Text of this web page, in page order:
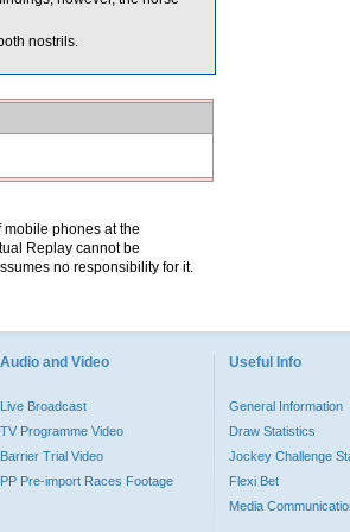
nostrils.
phones at the
Replay cannot be
no responsibility for it.
Audio and Video
Live Broadcast
TV Programme Video
Barrier Trial Video
PP Pre-import Races Footage
Useful Info
General Information
Draw Statistics
Jockey Challenge
Flexi Bet
Media